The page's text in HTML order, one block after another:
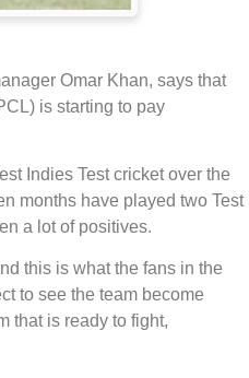
Omar Khan, says that
is starting to pay
Indies Test cricket over the
months have played two Test
a lot of positives.
this is what the fans in the
to see the team become
that is ready to fight,